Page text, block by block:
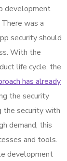
development
was a
security should
With the
life cycle, the
has already
the security
the security with
demand, this
and tools.
development